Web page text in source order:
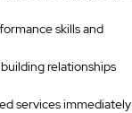
skills and
relationships
services immediately